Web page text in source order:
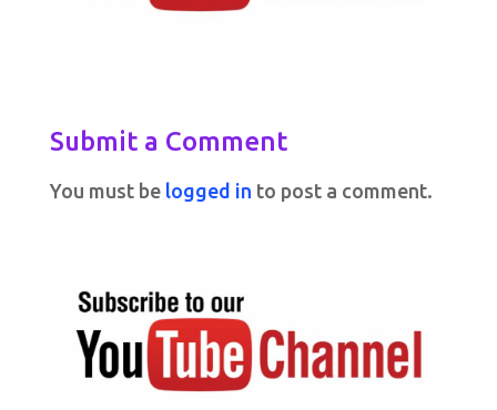
Submit a Comment
You must be logged in to post a comment.